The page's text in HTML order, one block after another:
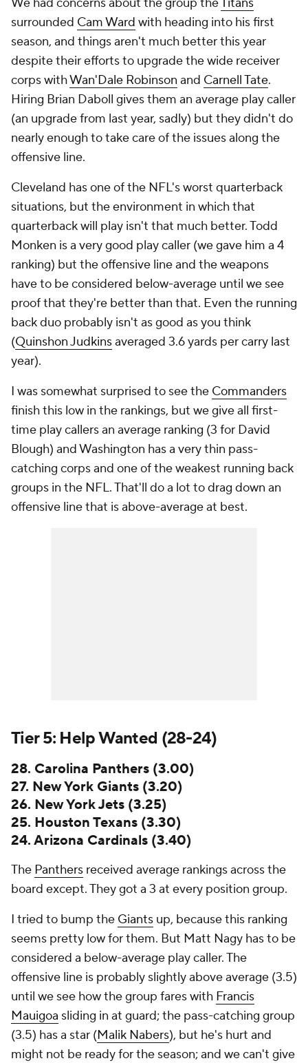
surrounded Cam Ward with heading into his first
season, and things aren't much better this year
despite their efforts to upgrade the wide receiver
corps withWan'Dale Robinson and Carnell Tate.
Hiring Brian Daboll gives them an average play caller
(an upgrade from last year, sadly) but they didn't do
nearly enough to take care of the issues along the
offensive line.
Cleveland has one of the NFL's worst quarterback
situations, but the environment in which that
quarterback will play isn't that much better. Todd
Monken is a very good play caller (we gave him a 4
ranking) but the offensive line and the weapons
have to be considered below-average until we see
proof that they're better than that. Even the running
back duo probably isn't as good as you think
(Quinshon Judkinsaveraged 3.6 yards per carry last
year).
I was somewhat surprised to see the Commanders
finish this low in the rankings, but we give all first-
time play callers an average ranking (3 for David
Blough) and Washington has a very thin pass-
catching corps and one of the weakest running back
groups in the NFL. That'll do a lot to drag down an
offensive line that is above-average at best.
Tier 5: Help Wanted (28-24)
28. Carolina Panthers (3.00)
27. New York Giants (3.20)
26. New York Jets (3.25)
25. Houston Texans (3.30)
24. Arizona Cardinals (3.40)
The Panthers received average rankings across the
board except. They got a 3 at every position group.
I tried to bump the Giants up, because this ranking
seems pretty low for them. But Matt Nagy has to be
considered a below-average play caller. The
offensive line is probably slightly above average (3.5)
until we see how the group fares with Francis
Mauigoa sliding in at guard; the pass-catching group
(3.5) has a star (Malik Nabers), but he's hurt and
might not be ready for the season; and we can't give